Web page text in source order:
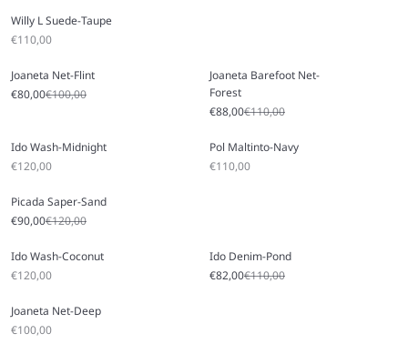
Willy L Suede-Taupe
Sale price
€110,00
Joaneta Net-Flint
Sale price
€80,00Regular price
€100,00
Joaneta Barefoot Net-
Forest
Sale price
€88,00Regular price
€110,00
Ido Wash-Midnight
Sale price
€120,00
Pol Maltinto-Navy
Sale price
€110,00
Picada Saper-Sand
Sale price
€90,00Regular price
€120,00
Ido Wash-Coconut
Sale price
€120,00
Ido Denim-Pond
Sale price
€82,00Regular price
€110,00
Joaneta Net-Deep
Sale price
€100,00